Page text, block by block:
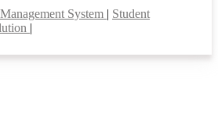
System
Student